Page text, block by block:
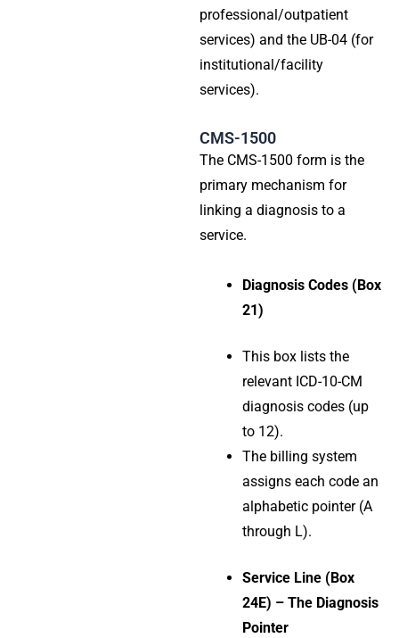
professional/outpatient
services) and the UB-04 (for
institutional/facility
services).
CMS-1500
The CMS-1500 form is the
primary mechanism for
linking a diagnosis to a
service.
Diagnosis Codes (Box
21)
This box lists the
relevant ICD-10-CM
diagnosis codes (up
to 12).
The billing system
assigns each code an
alphabetic pointer (A
through L).
Service Line (Box
24E) – The Diagnosis
Pointer